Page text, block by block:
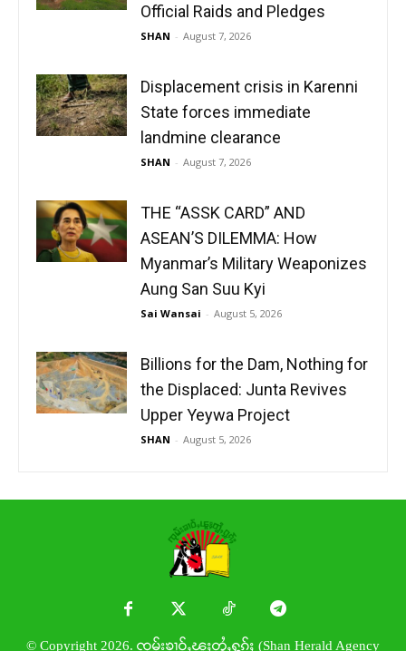
Official Raids and Pledges
SHAN - August 7, 2026
Displacement crisis in Karenni
State forces immediate
landmine clearance
SHAN - August 7, 2026
THE “ASSK CARD” AND
ASEAN’S DILEMMA: How
Myanmar’s Military Weaponizes
Aung San Suu Kyi
Sai Wansai - August 5, 2026
Billions for the Dam, Nothing for
the Displaced: Junta Revives
Upper Yeywa Project
SHAN - August 5, 2026
© Copyright 2026. ၸုမ်းၶၢဝ်ႇၽူႈတွႆႇႁွၵ်ႈ (Shan Herald Agency